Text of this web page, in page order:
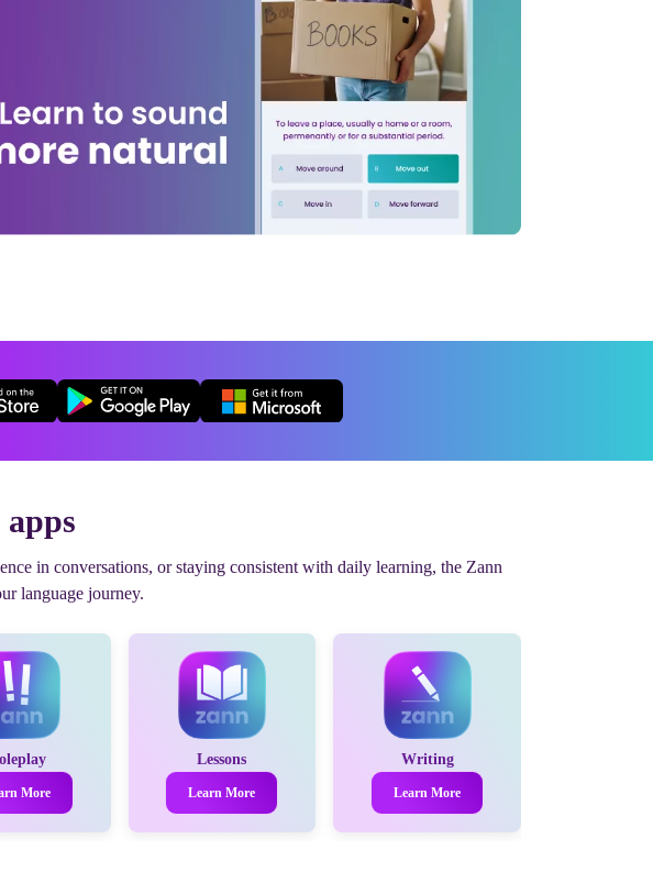
in conversations, or staying consistent with daily learning, the Zann
language journey.
More
Lessons
Learn More
Writing
Learn More